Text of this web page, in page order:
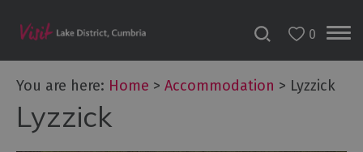
Accommodation
0
You are here: Home > Accommodation > Lyzzick
Lyzzick